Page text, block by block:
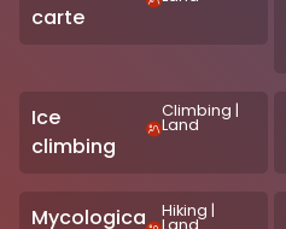
carte
Ice
climbing
Climbing |
Land
Mycologica
Hiking |